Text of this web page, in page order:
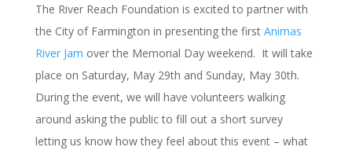
The River Reach Foundation is excited to partner with
the City of Farmington in presenting the first Animas
River Jam over the Memorial Day weekend. It will take
place on Saturday, May 29th and Sunday, May 30th.
During the event, we will have volunteers walking
around asking the public to fill out a short survey
letting us know how they feel about this event – what